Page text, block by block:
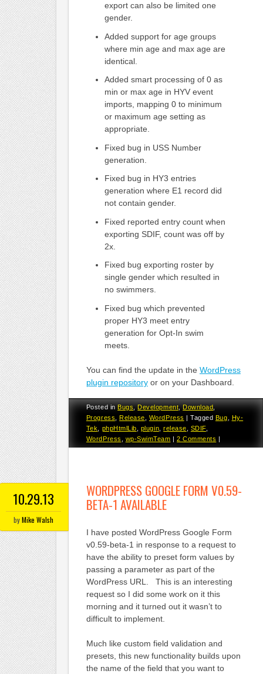
export can also be limited one
gender.
Added support for age groups
where min age and max age are
identical.
Added smart processing of 0 as
min or max age in HYV event
imports, mapping 0 to minimum
or maximum age setting as
appropriate.
Fixed bug in USS Number
generation.
Fixed bug in HY3 entries
generation where E1 record did
not contain gender.
Fixed reported entry count when
exporting SDIF, count was off by
2x.
Fixed bug exporting roster by
single gender which resulted in
no swimmers.
Fixed bug which prevented
proper HY3 meet entry
generation for Opt-In swim
meets.
You can find the update in the WordPress
plugin repositoryor on your Dashboard.
Posted inBugs,Development,Download,
Progress
Release WordPress |Tagged Bug
Hy-
Tek
phpHtmlLib plugin ,release SDIF,
WordPress
wp-SwimTeam |2 Comments |
10.29.13
byMike Walsh
WORDPRESS GOOGLE FORM V0.59-
BETA-1 AVAILABLE
I have posted WordPress Google Form
v0.59-beta-1 in response to a request to
have the ability to preset form values by
passing a parameter as part of the
WordPress URL. This is an interesting
request so I did some work on it this
morning and it turned out it wasn’t to
difficult to implement.
Much like custom field validation and
presets, this new functionality builds upon
the name of the field that you want to